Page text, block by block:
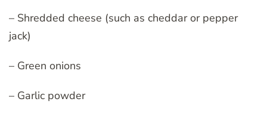
– Shredded cheese (such as cheddar or pepper
jack)
– Green onions
– Garlic powder